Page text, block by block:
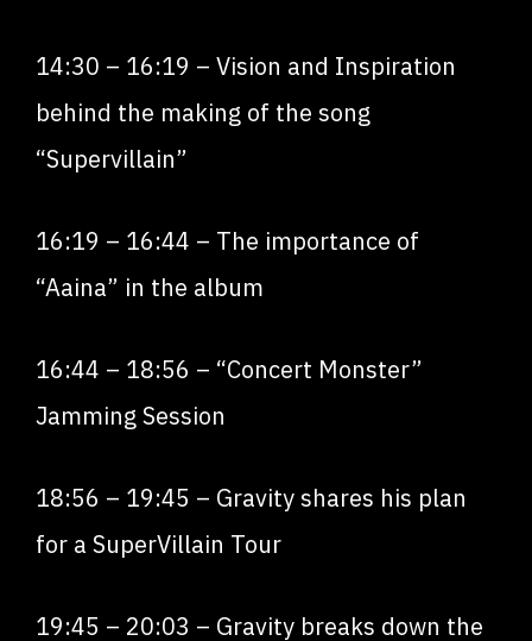
14:30 – 16:19 – Vision and Inspiration
behind the making of the song
“Supervillain”
16:19 – 16:44 – The importance of
“Aaina” in the album
16:44 – 18:56 – “Concert Monster”
Jamming Session
18:56 – 19:45 – Gravity shares his plan
for a SuperVillain Tour
19:45 – 20:03 – Gravity breaks down the